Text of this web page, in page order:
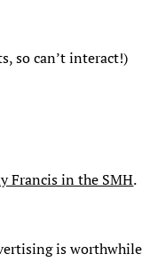
so can’t interact!)
Francis in the SMH.
is worthwhile